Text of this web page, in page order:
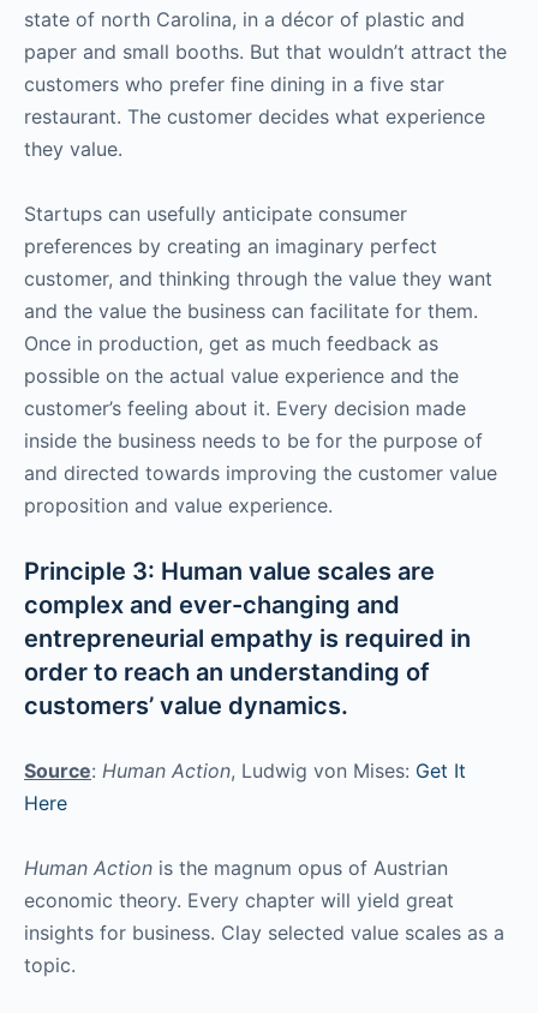
state of north Carolina, in a décor of plastic and
paper and small booths. But that wouldn’t attract the
customers who prefer fine dining in a five star
restaurant. The customer decides what experience
they value.
Startups can usefully anticipate consumer
preferences by creating an imaginary perfect
customer, and thinking through the value they want
and the value the business can facilitate for them.
Once in production, get as much feedback as
possible on the actual value experience and the
customer’s feeling about it. Every decision made
inside the business needs to be for the purpose of
and directed towards improving the customer value
proposition and value experience.
Principle 3: Human value scales are
complex and ever-changing and
entrepreneurial empathy is required in
order to reach an understanding of
customers’ value dynamics.
Source: Human Action, Ludwig von Mises: Get It
Here
Human Action is the magnum opus of Austrian
economic theory. Every chapter will yield great
insights for business. Clay selected value scales as a
topic.